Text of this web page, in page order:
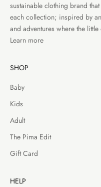
sustainable clothing brand
each collection; inspired by
and adventures where the
Learn more
SHOP
Baby
Kids
Adult
The Pima Edit
Gift Card
HELP